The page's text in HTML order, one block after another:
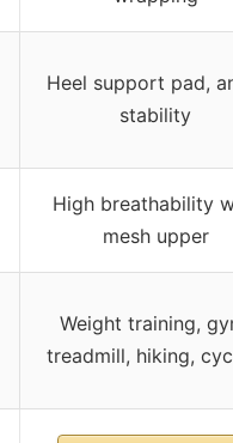
Heel support pad,
stability
High breathability
mesh upper
Weight training,
treadmill, hiking,